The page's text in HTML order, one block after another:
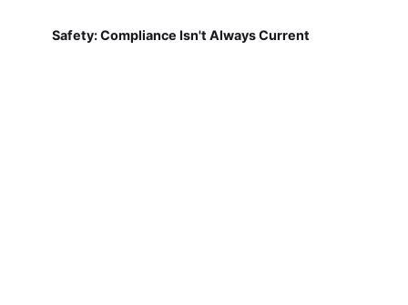
Safety: Compliance Isn't Always Current